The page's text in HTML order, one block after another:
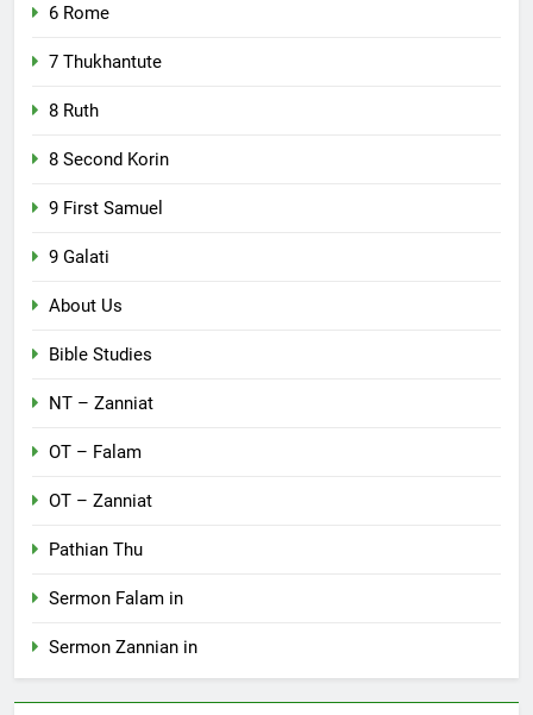
6 Rome
7 Thukhantute
8 Ruth
8 Second Korin
9 First Samuel
9 Galati
About Us
Bible Studies
NT – Zanniat
OT – Falam
OT – Zanniat
Pathian Thu
Sermon Falam in
Sermon Zannian in